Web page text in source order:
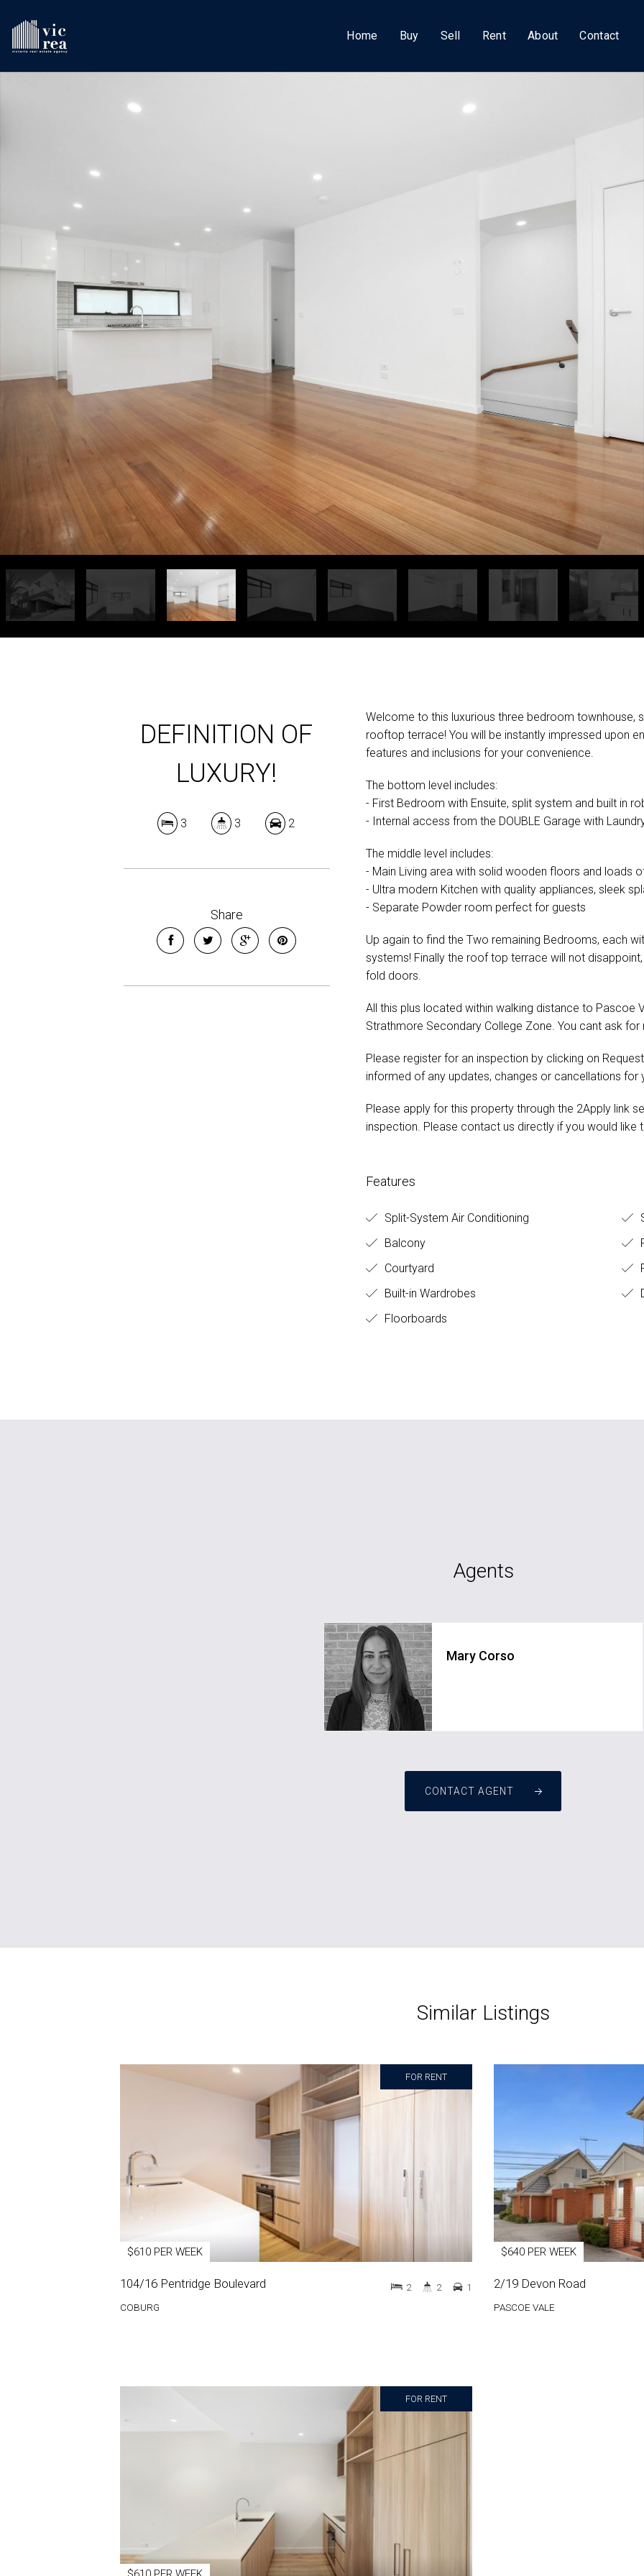
Home Buy Sell Rent About Contact
DEFINITION OF
LUXURY!
3 3 2
Share
Welcome to this luxurious three bedroom townhouse,
rooftop terrace! You will be instantly impressed upon
features and inclusions for your convenience.
The bottom level includes:
- First Bedroom with Ensuite, split system and built in
- Internal access from the DOUBLE Garage with
The middle level includes:
- Main Living area with solid wooden floors and loads
- Ultra modern Kitchen with quality appliances, sleek
- Separate Powder room perfect for guests
Up again to find the Two remaining Bedrooms, each
systems! Finally the roof top terrace will not
fold doors.
All this plus located within walking distance to Pascoe
Strathmore Secondary College Zone. You cant ask for
Please register for an inspection by clicking on
informed of any updates, changes or cancellations for
Please apply for this property through the 2Apply link
inspection. Please contact us directly if you would
Features
Split-System Air Conditioning
Balcony
Courtyard
Built-in Wardrobes
Floorboards
Agents
Mary Corso
CONTACT AGENT
Similar Listings
FOR RENT
$610 PER WEEK
104/16 Pentridge Boulevard
COBURG
2 2 1
$640 PER WEEK
2/19 Devon Road
PASCOE VALE
FOR RENT